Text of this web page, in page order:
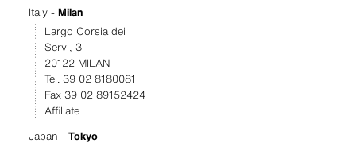
Italy - Milan
Largo Corsia dei
Servi, 3
20122 MILAN
Tel. 39 02 8180081
Fax 39 02 89152424
Affiliate
Japan - Tokyo